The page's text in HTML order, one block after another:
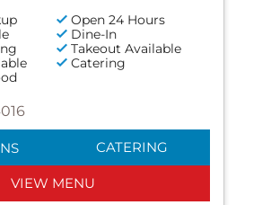
Open 24 Hours
Dine-In
Takeout Available
Catering
CATERING
VIEW MENU